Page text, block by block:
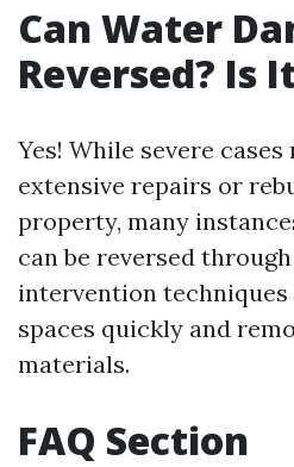
Can Water
Reversed? Is
Yes! While severe
extensive repairs or
property, many
can be reversed
intervention
spaces quickly and
materials.
FAQ Section